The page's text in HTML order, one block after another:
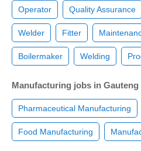
Operator Quality Assurance
Welder Fitter
Boilermaker Welding
Manufacturing jobs in
Pharmaceutical Manufacturing
Food Manufacturing